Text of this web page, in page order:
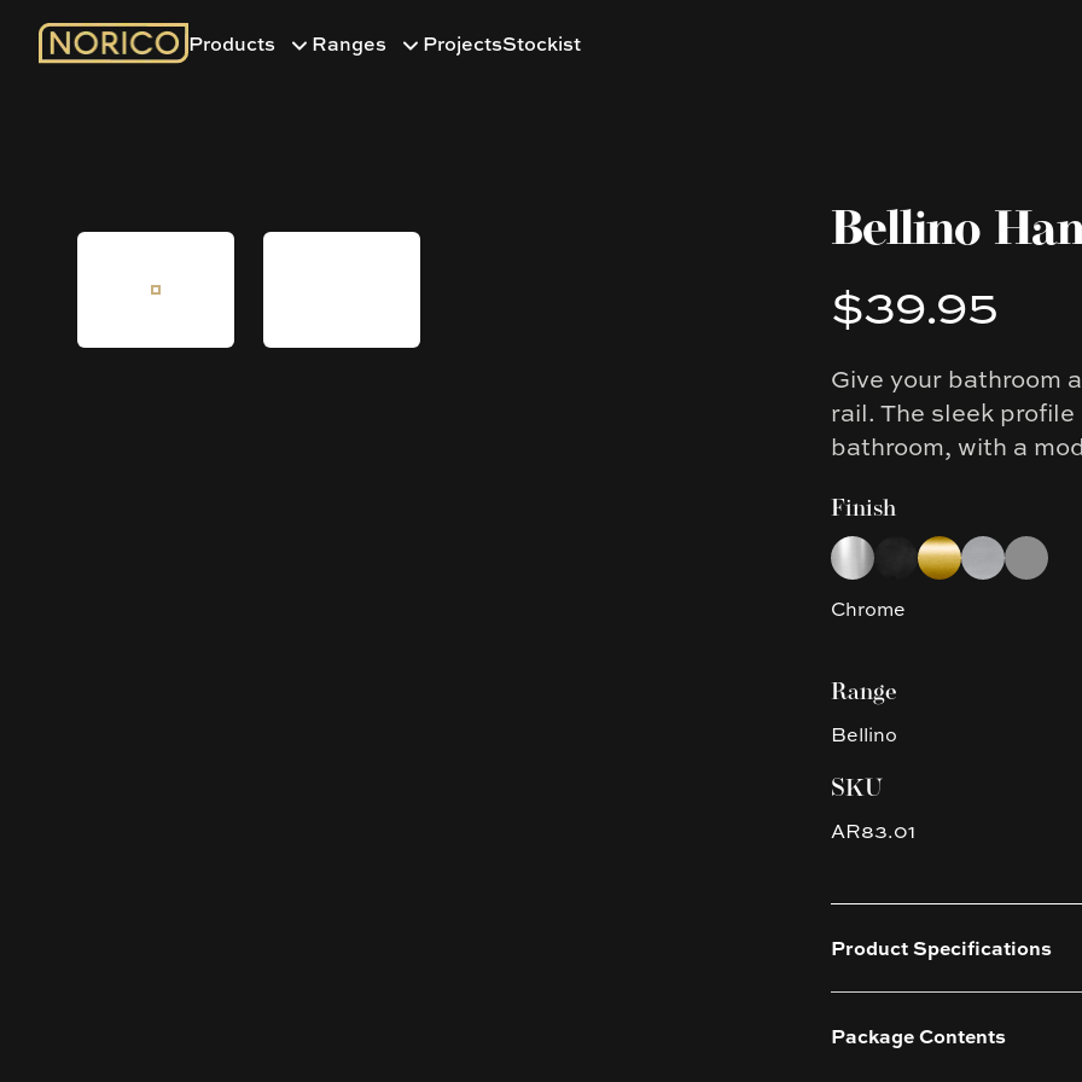
Products Ranges ProjectsStockist
Bellino
Product information
$39.95
Description
Give your bathroom
rail. The sleek
bathroom, with a
Finish
Choose a finish
Chrome
Chrome
Matte Black
Brushed Yellow
Brushed
Gun
Range
Bellino
SKU
AR83.01
Product Specifications
Package Contents